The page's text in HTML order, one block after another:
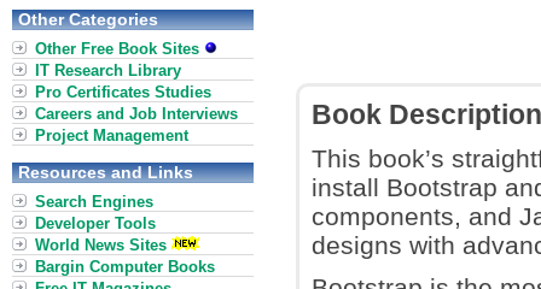
Book Description
This book’s
install Bootstrap
components, and
designs with
Other Categories
Other Free Book Sites
IT Research Library
Pro Certificates Studies
Careers and Job Interviews
Project Management
Resources and Links
Search Engines
Developer Tools
World News Sites
Bargin Computer Books